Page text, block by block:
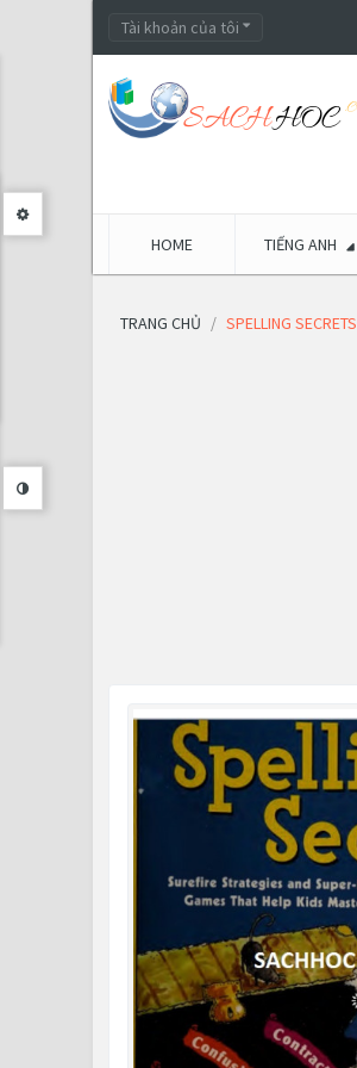
Tài khoản của tôi
HOME TIẾNG ANH
TRANG CHỦ SPELLING SECRETS